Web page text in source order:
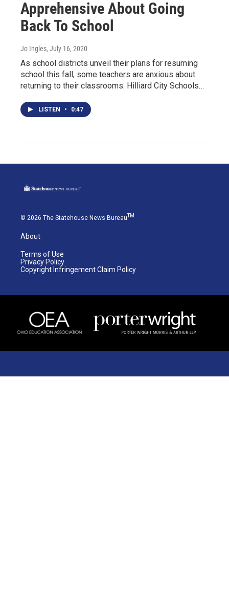
Apprehensive About Going
Back To School
Jo Ingles, July 16, 2020
As school districts unveil their plans for resuming
school this fall, some teachers are anxious about
returning to their classrooms. Hilliard City Schools…
LISTEN • 0:47
© 2026 The Statehouse News BureauTM
About
Terms of Use
Privacy Policy
Copyright Infringement Claim Policy